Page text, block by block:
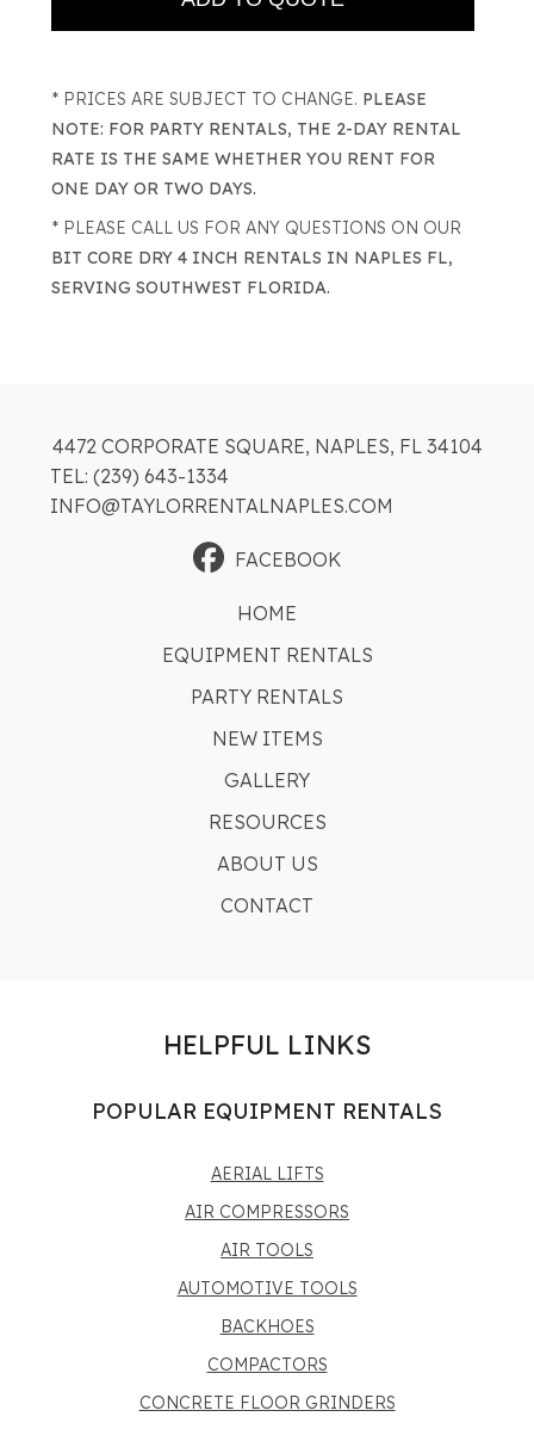
* PRICES ARE SUBJECT TO CHANGE. PLEASE
NOTE: FOR PARTY RENTALS, THE 2-DAY RENTAL
RATE IS THE SAME WHETHER YOU RENT FOR
ONE DAY OR TWO DAYS.
* PLEASE CALL US FOR ANY QUESTIONS ON OUR
BIT CORE DRY 4 INCH RENTALS IN NAPLES FL,
SERVING SOUTHWEST FLORIDA.
4472 CORPORATE SQUARE, NAPLES, FL 34104
TEL: (239) 643-1334
INFO@TAYLORRENTALNAPLES.COM
FACEBOOK
HOME
EQUIPMENT RENTALS
PARTY RENTALS
NEW ITEMS
GALLERY
RESOURCES
ABOUT US
CONTACT
HELPFUL LINKS
POPULAR EQUIPMENT RENTALS
AERIAL LIFTS
AIR COMPRESSORS
AIR TOOLS
AUTOMOTIVE TOOLS
BACKHOES
COMPACTORS
CONCRETE FLOOR GRINDERS